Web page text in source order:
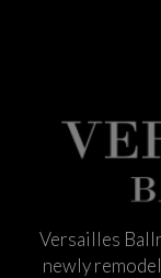
Versailles
newly